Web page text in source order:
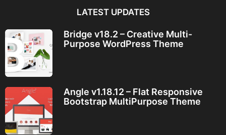
LATEST UPDATES
Bridge v18.2 – Creative Multi-
Purpose WordPress Theme
Angle v1.18.12 – Flat Responsive
Bootstrap MultiPurpose Theme